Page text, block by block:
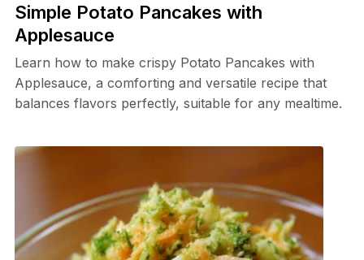
Simple Potato Pancakes with
Applesauce
Learn how to make crispy Potato Pancakes with
Applesauce, a comforting and versatile recipe that
balances flavors perfectly, suitable for any mealtime.